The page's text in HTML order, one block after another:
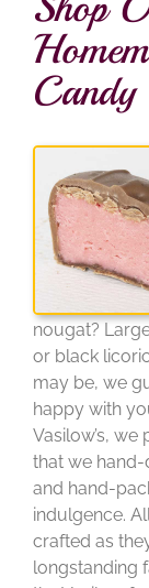
Candy
nougat?
or black
may be, we
happy with
Vasilow’s,
that we
and hand-
indulgence.
crafted as
longstanding